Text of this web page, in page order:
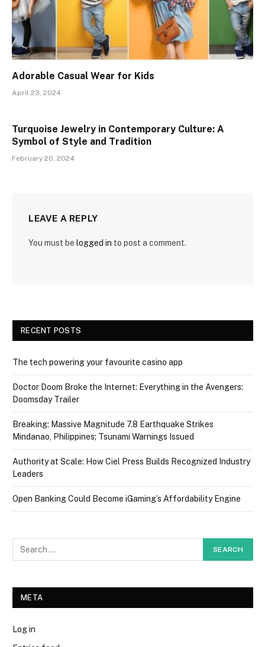
Adorable Casual Wear for Kids
April 23, 2024
Turquoise Jewelry in Contemporary Culture: A
Symbol of Style and Tradition
February 20, 2024
LEAVE A REPLY
You must be logged in to post a comment.
RECENT POSTS
The tech powering your favourite casino app
Doctor Doom Broke the Internet: Everything in the Avengers:
Doomsday Trailer
Breaking: Massive Magnitude 7.8 Earthquake Strikes
Mindanao, Philippines; Tsunami Warnings Issued
Authority at Scale: How Ciel Press Builds Recognized Industry
Leaders
Open Banking Could Become iGaming’s Affordability Engine
META
Log in